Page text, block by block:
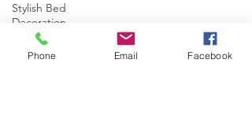
Stylish Bed
Decoration
Commercial
Interior
Phone Email Facebook